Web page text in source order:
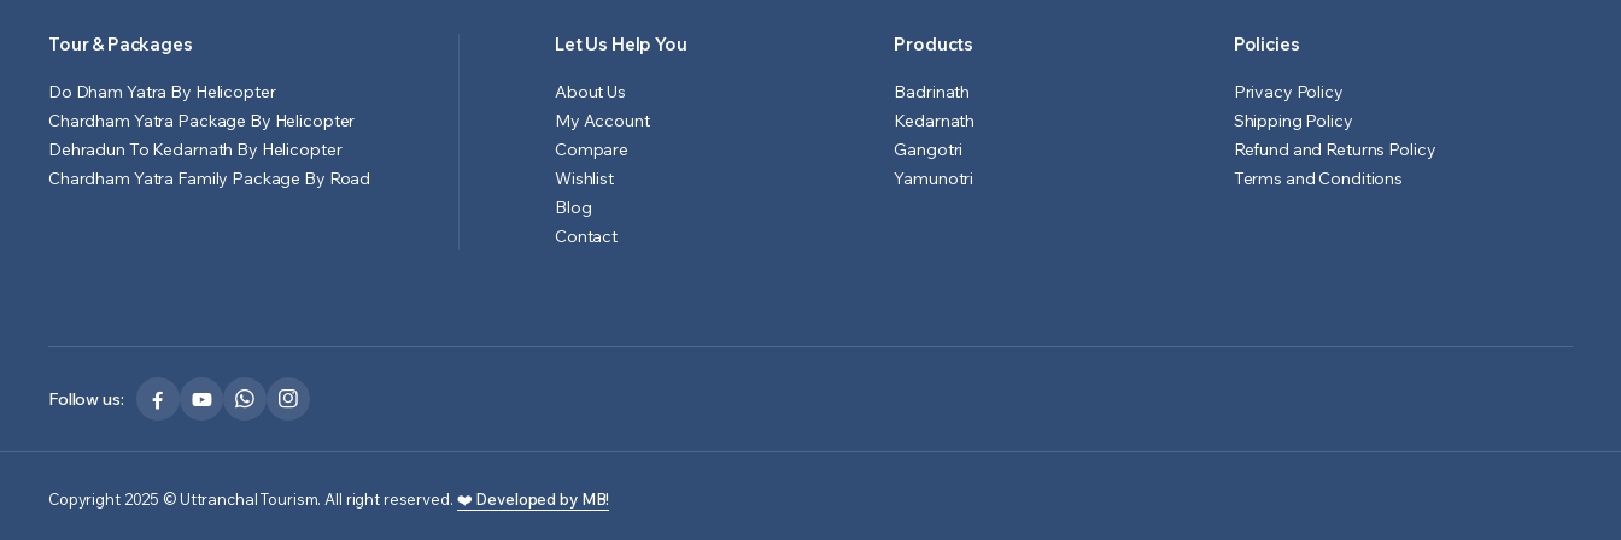
Tour & Packages
Do Dham Yatra By Helicopter
Chardham Yatra Package By Helicopter
Dehradun To Kedarnath By Helicopter
Chardham Yatra Family Package By Road
Let Us Help You
About Us
My Account
Compare
Wishlist
Blog
Contact
Products
Badrinath
Kedarnath
Gangotri
Yamunotri
Policies
Privacy Policy
Shipping Policy
Refund and Returns Policy
Terms and Conditions
Follow us:
Copyright 2025 © Uttranchal Tourism. All right reserved. ❤️ Developed by MB!